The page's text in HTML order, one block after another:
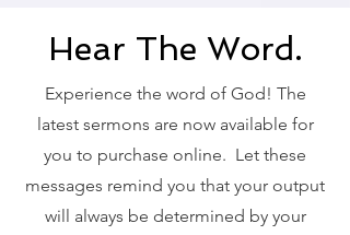
Hear The Word.
Experience the word of God! The
latest sermons are now available for
you to purchase online. Let these
messages remind you that your output
will always be determined by your